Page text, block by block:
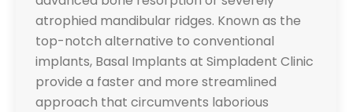
atrophied mandibular ridges. Known as the
top-notch alternative to conventional
implants, Basal Implants at Simpladent Clinic
provide a faster and more streamlined
approach that circumvents laborious